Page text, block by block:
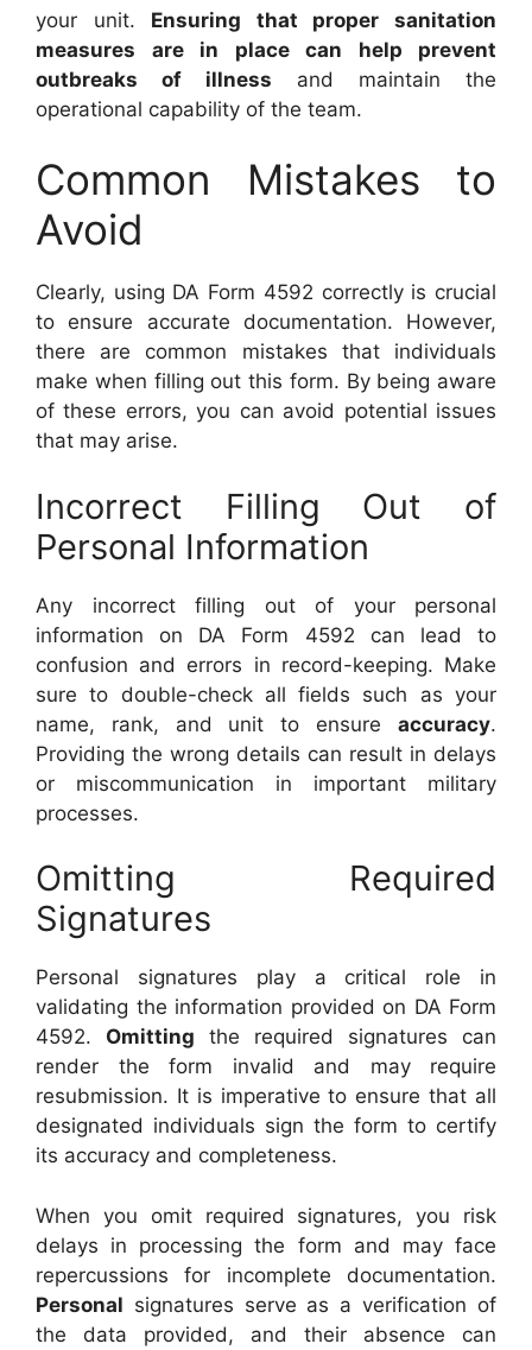
your unit. Ensuring that proper sanitation
measures are in place can help prevent
outbreaks of illness and maintain the
operational capability of the team.
Common Mistakes to
Avoid
Clearly, using DA Form 4592 correctly is crucial
to ensure accurate documentation. However,
there are common mistakes that individuals
make when filling out this form. By being aware
of these errors, you can avoid potential issues
that may arise.
Incorrect Filling Out of
Personal Information
Any incorrect filling out of your personal
information on DA Form 4592 can lead to
confusion and errors in record-keeping. Make
sure to double-check all fields such as your
name, rank, and unit to ensure accuracy.
Providing the wrong details can result in delays
or miscommunication in important military
processes.
Omitting Required
Signatures
Personal signatures play a critical role in
validating the information provided on DA Form
4592. Omitting the required signatures can
render the form invalid and may require
resubmission. It is imperative to ensure that all
designated individuals sign the form to certify
its accuracy and completeness.
When you omit required signatures, you risk
delays in processing the form and may face
repercussions for incomplete documentation.
Personal signatures serve as a verification of
the data provided, and their absence can